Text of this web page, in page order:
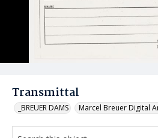
Transmittal
_BREUER DAMS Marcel Breuer Digital